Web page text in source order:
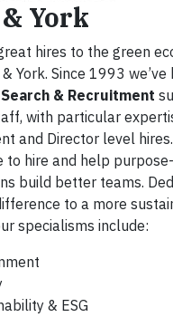
York
hires to the green
York. Since 1993 we’ve
& Recruitment
with particular
and Director level
to hire and help
build better teams.
to a more
specialisms include:
& ESG